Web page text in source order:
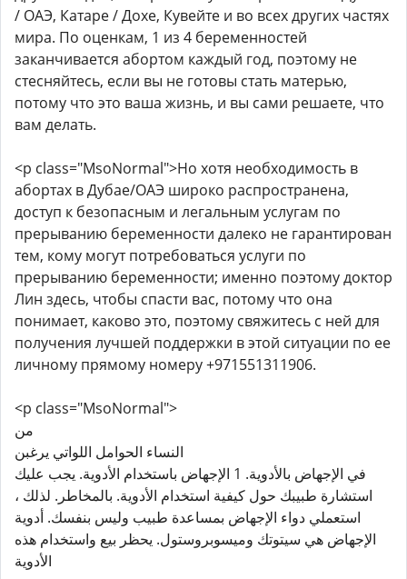
/ ОАЭ, Катаре / Дохе, Кувейте и во всех других частях
мира. По оценкам, 1 из 4 беременностей
заканчивается абортом каждый год, поэтому не
стесняйтесь, если вы не готовы стать матерью,
потому что это ваша жизнь, и вы сами решаете, что
вам делать.
<p class="MsoNormal">Но хотя необходимость в
абортах в Дубае/ОАЭ широко распространена,
доступ к безопасным и легальным услугам по
прерыванию беременности далеко не гарантирован
тем, кому могут потребоваться услуги по
прерыванию беременности; именно поэтому доктор
Лин здесь, чтобы спасти вас, потому что она
понимает, каково это, поэтому свяжитесь с ней для
получения лучшей поддержки в этой ситуации по ее
личному прямому номеру +971551311906.
<p class="MsoNormal">
من
​النساء الحوامل اللواتي يرغبن
في الإجهاض بالأدوية. 1 الإجهاض باستخدام الأدوية. يجب عليك
استشارة طبيبك حول كيفية استخدام الأدوية. بالمخاطر. لذلك ،
استعملي دواء الإجهاض بمساعدة طبيب وليس بنفسك. أدوية
الإجهاض هي سيتوتك وميسوبروستول. يحظر بيع واستخدام هذه
الأدوية